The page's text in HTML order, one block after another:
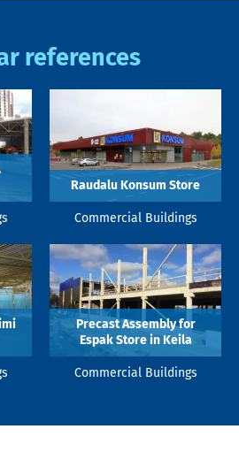
references
Raudalu Konsum Store
Commercial Buildings
Precast Assembly for
Espak Store in Keila
Commercial Buildings